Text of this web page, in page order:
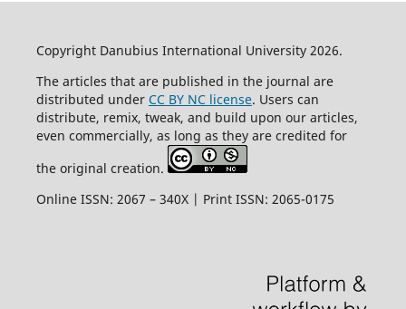
Copyright Danubius International University 2026.
The articles that are published in the journal are
distributed under CC BY NC license. Users can
distribute, remix, tweak, and build upon our articles,
even commercially, as long as they are credited for
the original creation.
Online ISSN: 2067 – 340X | Print ISSN: 2065-0175